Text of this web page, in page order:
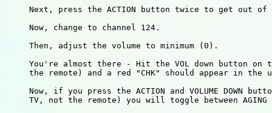
Next, press the ACTION button twice to get out of
     Now, change to channel 124.
     Then, adjust the volume to minimum (0).
You're almost there - Hit the VOL down button on
the remote) and a red "CHK" should appear in the
Now, if you press the ACTION and VOLUME DOWN
TV, not the remote) you will toggle between AGING